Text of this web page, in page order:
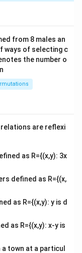
, Range must
Thus, its
is
\frac{\pi}
\frac{\pi}
- (-1, 1)
[0, \pi] -
\frac{\pi}
−1
because
\cot^{-1} :
(0, \pi)
according to
&1
c\\
4&
b^
^
{2}
ma
tri
from 8 males an
ways of selecting c
the number o
are reflexi
as R={(x,y): 3x
defined as R={(x,
as R={(x,y): y is d
as R={(x,y): x-y is
town at a particul